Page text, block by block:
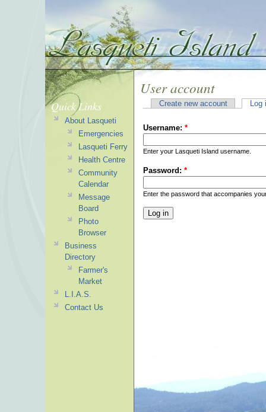
User account
Create new account Log
Username: *
Enter your Lasqueti Island username.
Password: *
Enter the password that accompanies
Quick Links
About Lasqueti
Emergencies
Lasqueti Ferry
Health Centre
Community
Calendar
Message
Board
Photo
Browser
Business
Directory
Farmer's
Market
L.I.A.S.
Contact Us